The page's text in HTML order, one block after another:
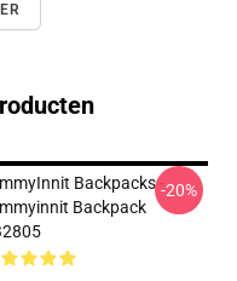
Backpacks -
Backpack
-20%